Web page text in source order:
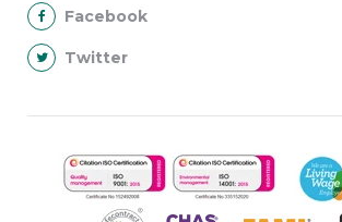
Facebook
Twitter